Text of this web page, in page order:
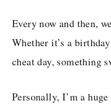
Every now and then,
Whether it’s a
cheat day, something
Personally, I’m a